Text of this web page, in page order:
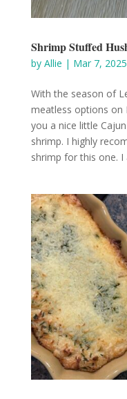
Shrimp Stuffed
by Allie | Mar 7, 2025
With the season of
meatless options on
you a nice little
shrimp. I highly
shrimp for this one. I